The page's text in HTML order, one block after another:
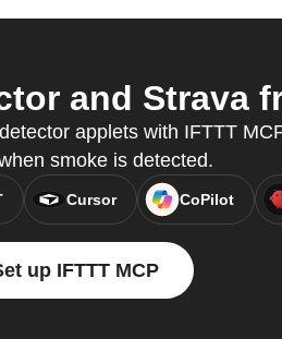
and Strava
applets with IFTTT
smoke is detected.
Cursor CoPilot
up IFTTT MCP